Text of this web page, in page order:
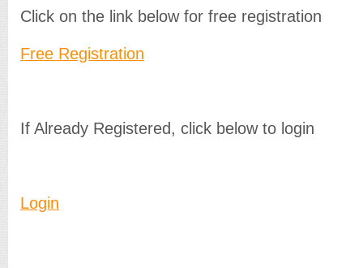
Click on the link below for free registration
Free Registration
If Already Registered, click below to login
Login